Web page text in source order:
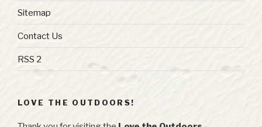
Sitemap
Contact Us
RSS 2
LOVE THE OUTDOORS!